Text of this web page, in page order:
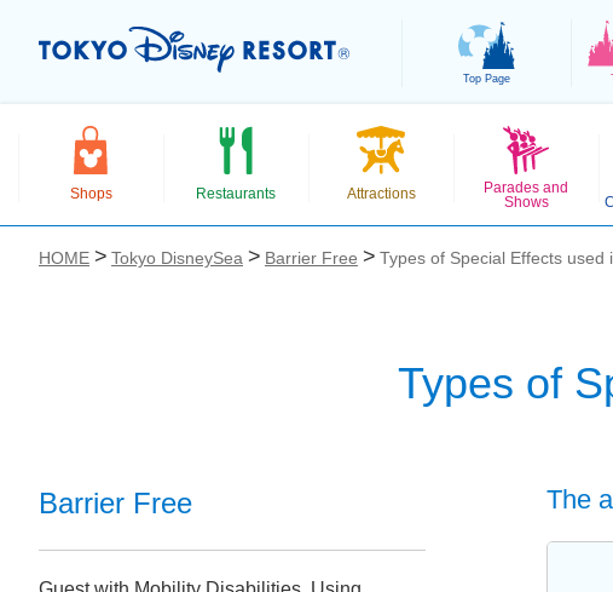
Top Page
Shops Restaurants Attractions
Parades and
Shows
HOME Tokyo DisneySea Barrier Free Types of Special Effects used
Types of
お気に入り
The
Barrier Free